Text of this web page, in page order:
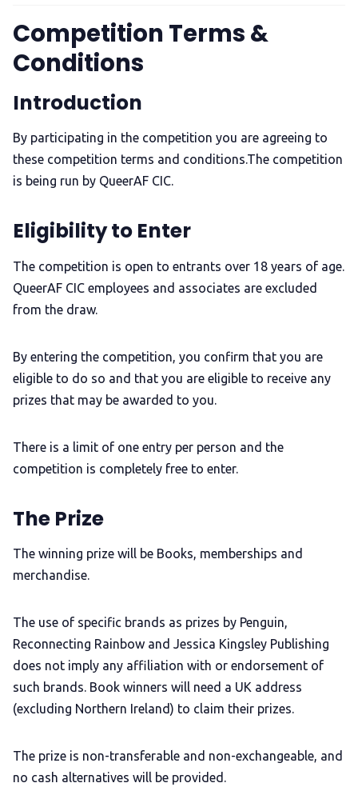
Competition Terms &
Conditions
Introduction
By participating in the competition you are agreeing to
these competition terms and conditions.The competition
is being run by QueerAF CIC.
Eligibility to Enter
The competition is open to entrants over 18 years of age.
QueerAF CIC employees and associates are excluded
from the draw.
By entering the competition, you confirm that you are
eligible to do so and that you are eligible to receive any
prizes that may be awarded to you.
There is a limit of one entry per person and the
competition is completely free to enter.
The Prize
The winning prize will be Books, memberships and
merchandise.
The use of specific brands as prizes by Penguin,
Reconnecting Rainbow and Jessica Kingsley Publishing
does not imply any affiliation with or endorsement of
such brands. Book winners will need a UK address
(excluding Northern Ireland) to claim their prizes.
The prize is non-transferable and non-exchangeable, and
no cash alternatives will be provided.